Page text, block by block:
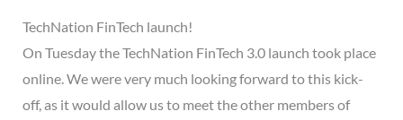
TechNation FinTech launch!
On Tuesday the TechNation FinTech 3.0 launch took place
online. We were very much looking forward to this kick-
off, as it would allow us to meet the other members of